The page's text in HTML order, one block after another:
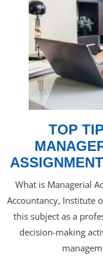
TOP
What is Managerial
Accountancy, Institute
this subject as a
decision-making